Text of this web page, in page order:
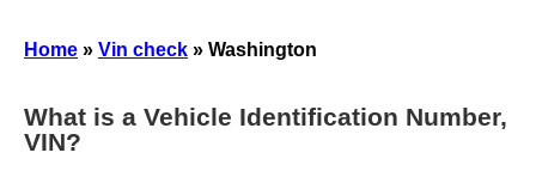
Home » Vin check » Washington
What is a Vehicle Identification Number,
VIN?